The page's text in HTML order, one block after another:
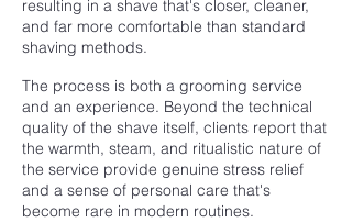
resulting in a shave that's closer, cleaner,
and far more comfortable than standard
shaving methods.
The process is both a grooming service
and an experience. Beyond the technical
quality of the shave itself, clients report that
the warmth, steam, and ritualistic nature of
the service provide genuine stress relief
and a sense of personal care that's
become rare in modern routines.